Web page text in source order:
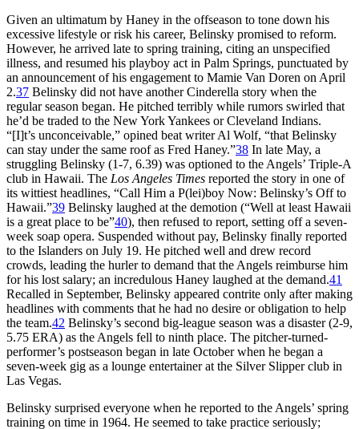
Given an ultimatum by Haney in the offseason to tone down his
excessive lifestyle or risk his career, Belinsky promised to reform.
However, he arrived late to spring training, citing an unspecified
illness, and resumed his playboy act in Palm Springs, punctuated by
an announcement of his engagement to Mamie Van Doren on April
2.37 Belinsky did not have another Cinderella story when the
regular season began. He pitched terribly while rumors swirled that
he’d be traded to the New York Yankees or Cleveland Indians.
“[I]t’s unconceivable,” opined beat writer Al Wolf, “that Belinsky
can stay under the same roof as Fred Haney.”38 In late May, a
struggling Belinsky (1-7, 6.39) was optioned to the Angels’ Triple-A
club in Hawaii. The Los Angeles Times reported the story in one of
its wittiest headlines, “Call Him a P(lei)boy Now: Belinsky’s Off to
Hawaii.”39 Belinsky laughed at the demotion (“Well at least Hawaii
is a great place to be”40), then refused to report, setting off a seven-
week soap opera. Suspended without pay, Belinsky finally reported
to the Islanders on July 19. He pitched well and drew record
crowds, leading the hurler to demand that the Angels reimburse him
for his lost salary; an incredulous Haney laughed at the demand.41
Recalled in September, Belinsky appeared contrite only after making
headlines with comments that he had no desire or obligation to help
the team.42 Belinsky’s second big-league season was a disaster (2-9,
5.75 ERA) as the Angels fell to ninth place. The pitcher-turned-
performer’s postseason began in late October when he began a
seven-week gig as a lounge entertainer at the Silver Slipper club in
Las Vegas.
Belinsky surprised everyone when he reported to the Angels’ spring
training on time in 1964. He seemed to take practice seriously;